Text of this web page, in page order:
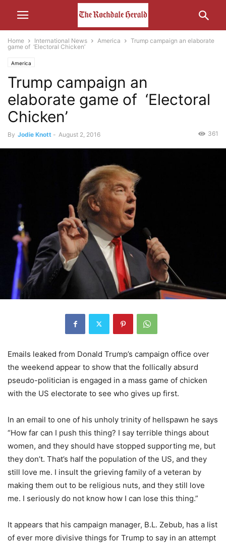
Home International News America
Trump campaign an elaborate
game of ‘Electoral Chicken’
America
Trump campaign an
elaborate game of ‘Electoral
Chicken’
By Jodie Knott - August 2, 2016 361
Emails leaked from Donald Trump’s campaign office over
the weekend appear to show that the follically absurd
pseudo-politician is engaged in a mass game of chicken
with the US electorate to see who gives up first.
In an email to one of his unholy trinity of hellspawn he says
“How far can I push this thing? I say terrible things about
women, and they should have stopped supporting me, but
they don’t. That’s half the population of the US, and they
still love me. I insult the grieving family of a veteran by
making them out to be religious nuts, and they still love
me. I seriously do not know how I can lose this thing.”
It appears that his campaign manager, B.L. Zebub, has a list
of ever more divisive things for Trump to say in an attempt